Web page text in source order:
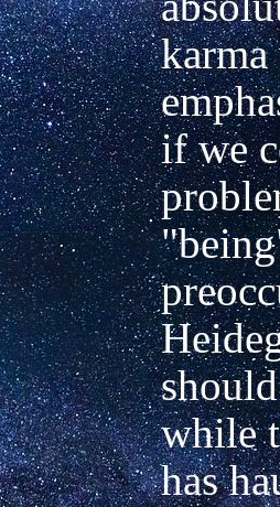
karma
if we
while
has